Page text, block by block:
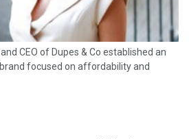
CEO of Dupes & Co established an
focused on affordability and